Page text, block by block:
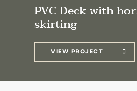
PVC Deck with
skirting
VIEW PROJECT